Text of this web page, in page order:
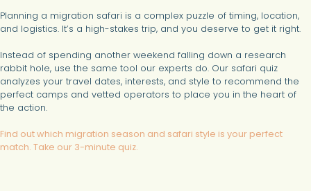
Planning a migration safari is a complex puzzle of timing, location,
and logistics. It’s a high-stakes trip, and you deserve to get it right.
Instead of spending another weekend falling down a research
rabbit hole, use the same tool our experts do. Our safari quiz
analyzes your travel dates, interests, and style to recommend the
perfect camps and vetted operators to place you in the heart of
the action.
Find out which migration season and safari style is your perfect
match. Take our 3-minute quiz.